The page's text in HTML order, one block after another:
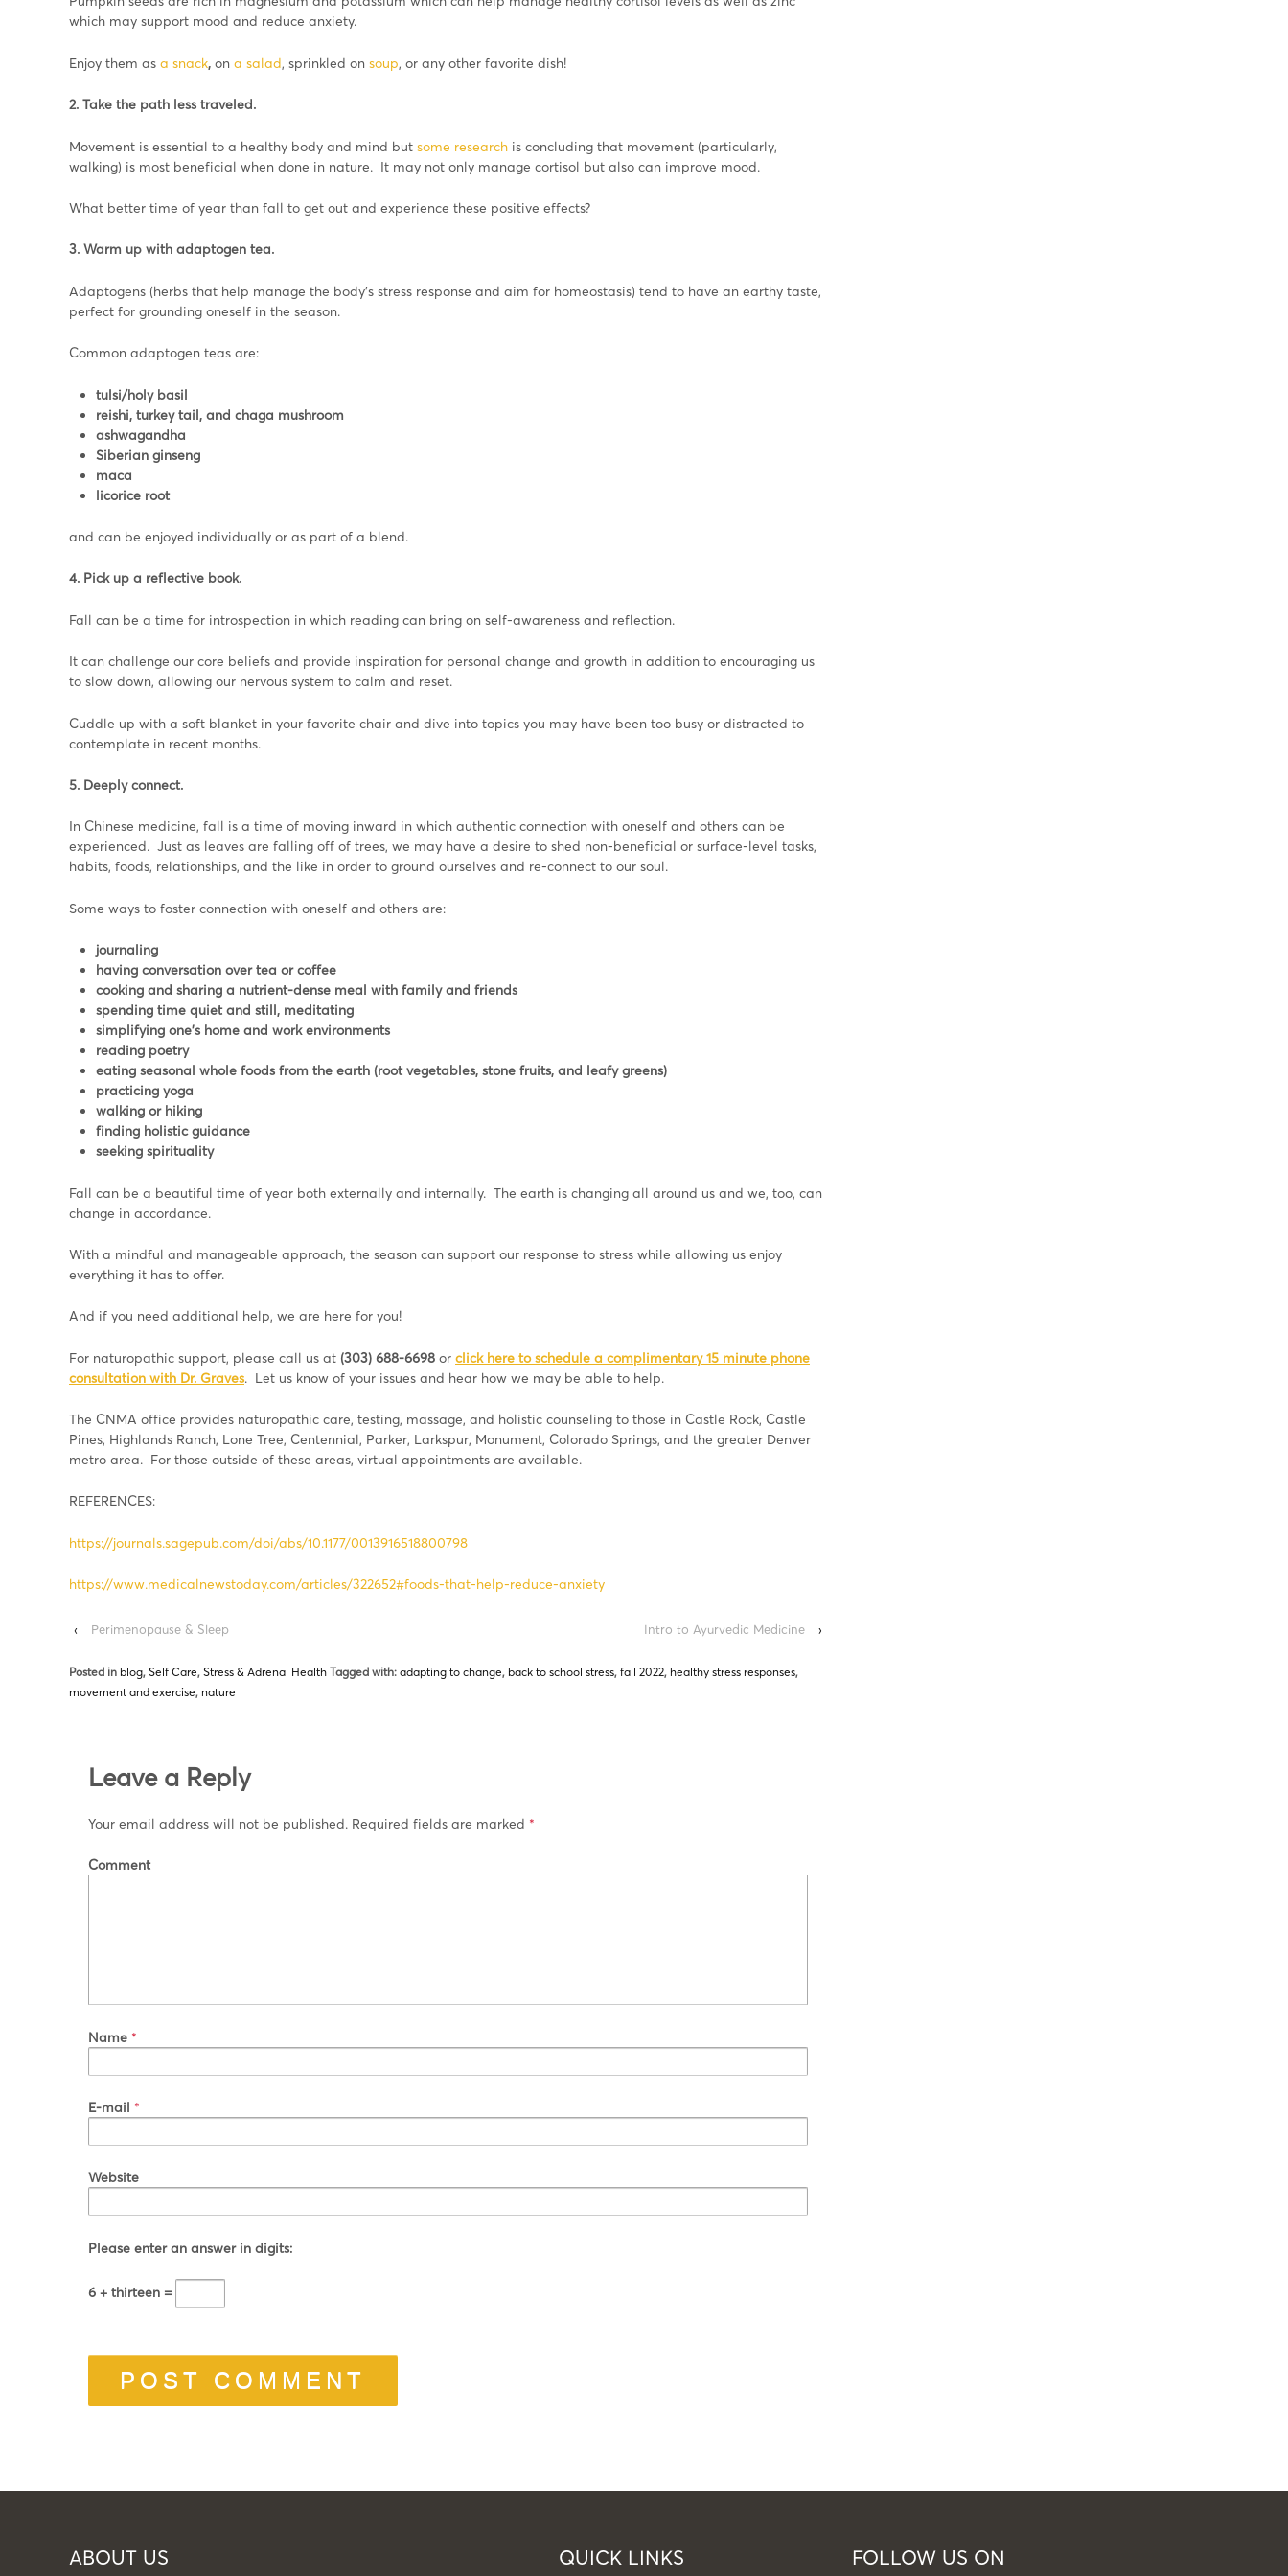
which may support mood and reduce anxiety.
Enjoy them as a snack, on a salad, sprinkled on soup, or any other favorite dish!
2. Take the path less traveled.
Movement is essential to a healthy body and mind but some research is concluding that movement (particularly,
walking) is most beneficial when done in nature. It may not only manage cortisol but also can improve mood.
What better time of year than fall to get out and experience these positive effects?
3. Warm up with adaptogen tea.
Adaptogens (herbs that help manage the body’s stress response and aim for homeostasis) tend to have an earthy taste,
perfect for grounding oneself in the season.
Common adaptogen teas are:
tulsi/holy basil
reishi, turkey tail, and chaga mushroom
ashwagandha
Siberian ginseng
maca
licorice root
and can be enjoyed individually or as part of a blend.
4. Pick up a reflective book.
Fall can be a time for introspection in which reading can bring on self-awareness and reflection.
It can challenge our core beliefs and provide inspiration for personal change and growth in addition to encouraging us
to slow down, allowing our nervous system to calm and reset.
Cuddle up with a soft blanket in your favorite chair and dive into topics you may have been too busy or distracted to
contemplate in recent months.
5. Deeply connect.
In Chinese medicine, fall is a time of moving inward in which authentic connection with oneself and others can be
experienced. Just as leaves are falling off of trees, we may have a desire to shed non-beneficial or surface-level tasks,
habits, foods, relationships, and the like in order to ground ourselves and re-connect to our soul.
Some ways to foster connection with oneself and others are:
journaling
having conversation over tea or coffee
cooking and sharing a nutrient-dense meal with family and friends
spending time quiet and still, meditating
simplifying one’s home and work environments
reading poetry
eating seasonal whole foods from the earth (root vegetables, stone fruits, and leafy greens)
practicing yoga
walking or hiking
finding holistic guidance
seeking spirituality
Fall can be a beautiful time of year both externally and internally. The earth is changing all around us and we, too, can
change in accordance.
With a mindful and manageable approach, the season can support our response to stress while allowing us enjoy
everything it has to offer.
And if you need additional help, we are here for you!
For naturopathic support, please call us at (303) 688-6698 or click here to schedule a complimentary 15 minute phone
consultation with Dr. Graves. Let us know of your issues and hear how we may be able to help.
The CNMA office provides naturopathic care, testing, massage, and holistic counseling to those in Castle Rock, Castle
Pines, Highlands Ranch, Lone Tree, Centennial, Parker, Larkspur, Monument, Colorado Springs, and the greater Denver
metro area. For those outside of these areas, virtual appointments are available.
REFERENCES:
https://journals.sagepub.com/doi/abs/10.1177/0013916518800798
https://www.medicalnewstoday.com/articles/322652#foods-that-help-reduce-anxiety
‹ Perimenopause & Sleep Intro to Ayurvedic Medicine ›
Posted in blog, Self Care, Stress & Adrenal Health Tagged with: adapting to change, back to school stress, fall 2022, healthy stress responses,
movement and exercise, nature
Leave a Reply
Your email address will not be published. Required fields are marked *
Comment
Name *
E-mail *
Website
Please enter an answer in digits:
6 + thirteen =
ABOUT US QUICK LINKS FOLLOW US ON